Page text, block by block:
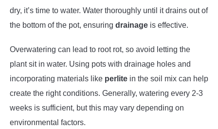
dry, it’s time to water. Water thoroughly until it drains out of
the bottom of the pot, ensuring drainage is effective.
Overwatering can lead to root rot, so avoid letting the
plant sit in water. Using pots with drainage holes and
incorporating materials like perlite in the soil mix can help
create the right conditions. Generally, watering every 2-3
weeks is sufficient, but this may vary depending on
environmental factors.